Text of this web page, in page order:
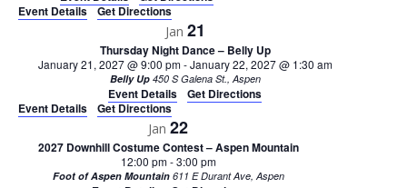
Event Details
Get Directions
Jan 21
Thursday Night Dance – Belly Up
January 21, 2027 @ 9:00 pm-January 22, 2027 @ 1:30 am
Belly Up 450 S Galena St., Aspen
Event Details
Get Directions
Event Details
Get Directions
Jan 22
2027 Downhill Costume Contest – Aspen Mountain
12:00 pm-3:00 pm
Foot of Aspen Mountain 611 E Durant Ave, Aspen